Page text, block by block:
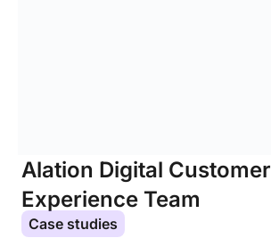
Alation Digital Customer
Experience Team
Case studies